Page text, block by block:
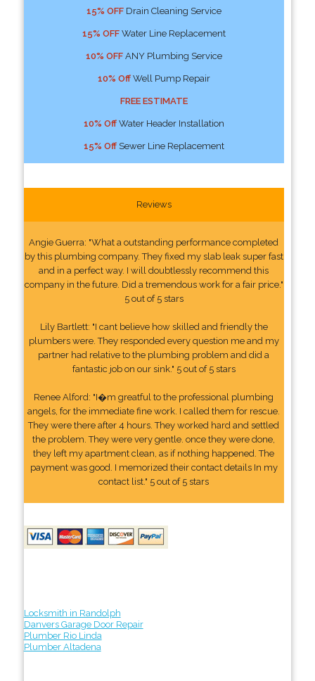
15% OFFDrain Cleaning Service
15% OFFWater Line Replacement
10% OFFANY Plumbing Service
10% OffWell Pump Repair
FREE ESTIMATE
10% OffWater Header Installation
15% OffSewer Line Replacement
Reviews
Angie Guerra: "What a outstanding performance completed
by this plumbing company. They fixed my slab leak super fast
and in a perfect way. I will doubtlessly recommend this
company in the future. Did a tremendous work for a fair price."
5 out of 5 stars
Lily Bartlett: "I cant believe how skilled and friendly the
plumbers were. They responded every question me and my
partner had relative to the plumbing problem and did a
fantastic job on our sink." 5 out of 5 stars
Renee Alford: "I�m greatful to the professional plumbing
angels, for the immediate fine work. I called them for rescue.
They were there after 4 hours. They worked hard and settled
the problem. They were very gentle. once they were done,
they left my apartment clean, as if nothing happened. The
payment was good. I memorized their contact details In my
contact list." 5 out of 5 stars
Locksmith in Randolph
Danvers Garage Door Repair
Plumber Rio Linda
Plumber Altadena